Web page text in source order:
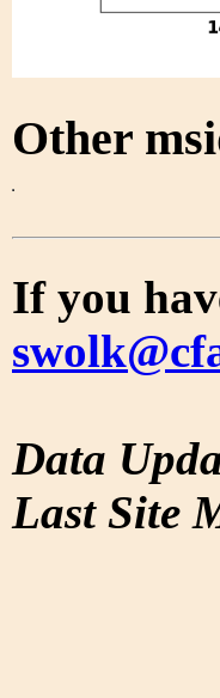
Other
If you
Data
Last Site